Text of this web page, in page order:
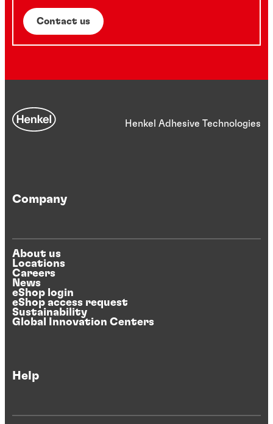
Contact us
Henkel Adhesive Technologies
Company
About us
Locations
Careers
News
eShop login
eShop access request
Sustainability
Global Innovation Centers
Help